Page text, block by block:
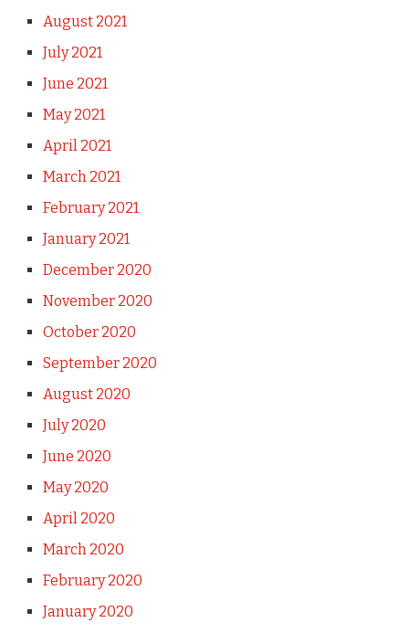
August 2021
July 2021
June 2021
May 2021
April 2021
March 2021
February 2021
January 2021
December 2020
November 2020
October 2020
September 2020
August 2020
July 2020
June 2020
May 2020
April 2020
March 2020
February 2020
January 2020